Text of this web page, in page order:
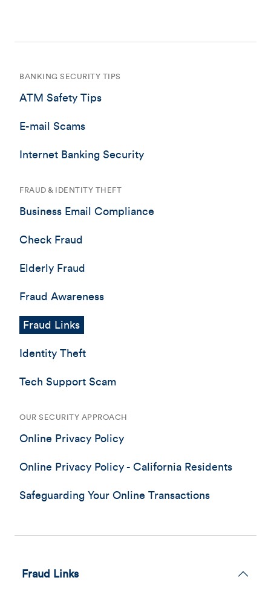
BANKING SECURITY TIPS
ATM Safety Tips
E-mail Scams
Internet Banking Security
FRAUD & IDENTITY THEFT
Business Email Compliance
Check Fraud
Elderly Fraud
Fraud Awareness
Fraud Links
Identity Theft
Tech Support Scam
OUR SECURITY APPROACH
Online Privacy Policy
Online Privacy Policy - California Residents
Safeguarding Your Online Transactions
Fraud Links